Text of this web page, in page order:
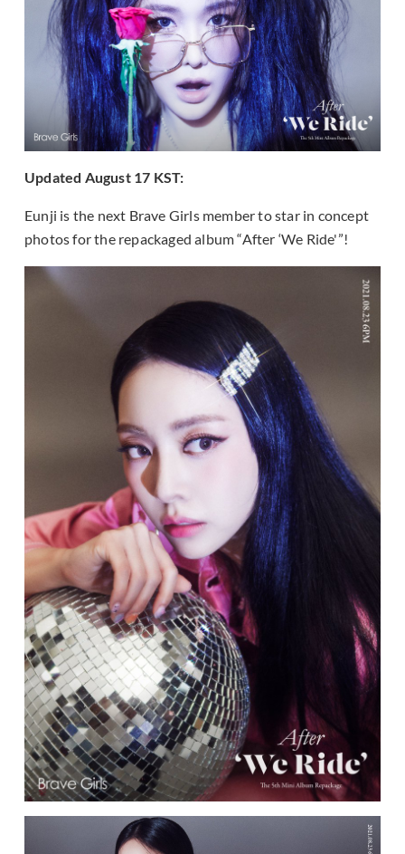
Updated August 17 KST:
Eunji is the next Brave Girls member to star in concept
photos for the repackaged album “After ‘We Ride'”!